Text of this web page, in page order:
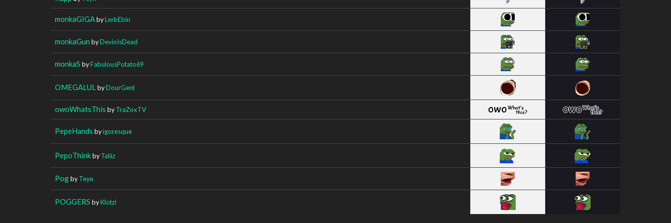
monkaGIGAbyLerbEbin
monkaGun byDevinIsDead
monkaS byFabulousPotato69
OMEGALUL byDourGent
owoWhatsThis byTraZoxTV
PepeHands byigoresque
PepoThinkbyTaliiz
PogbyTeyn
POGGERS byKlotzi